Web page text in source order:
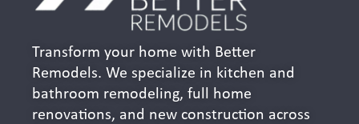
Transform your home with Better
Remodels. We specialize in kitchen and
bathroom remodeling, full home
renovations, and new construction across